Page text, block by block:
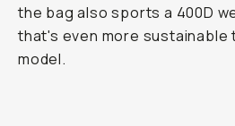
the bag also sports a 400D
that's even more sustainable
model.